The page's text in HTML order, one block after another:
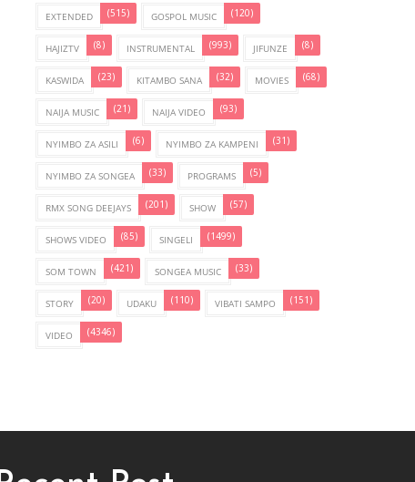
EXTENDED (515) GOSPOL MUSIC (120)
HAJIZTV (8) INSTRUMENTAL (993) JIFUNZE (8)
KASWIDA (23) KITAMBO SANA (32) MOVIES (68)
NAIJA MUSIC (21) NAIJA VIDEO (93)
NYIMBO ZA ASILI (6) NYIMBO ZA KAMPENI (31)
NYIMBO ZA SONGEA (33) PROGRAMS (5)
RMX SONG DEEJAYS (201) SHOW (57)
SHOWS VIDEO (85) SINGELI (1499)
SOM TOWN (421) SONGEA MUSIC (33)
STORY (20) UDAKU (110) VIBATI SAMPO (151)
VIDEO (4346)